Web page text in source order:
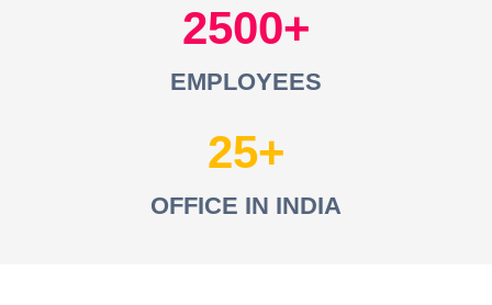
2500
EMPLOYEES
25
OFFICE IN INDIA